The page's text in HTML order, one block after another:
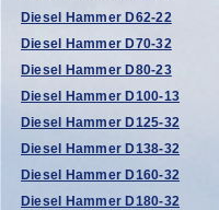
Diesel Hammer D62-22
Diesel Hammer D70-32
Diesel Hammer D80-23
Diesel Hammer D100-13
Diesel Hammer D125-32
Diesel Hammer D138-32
Diesel Hammer D160-32
Diesel Hammer D180-32